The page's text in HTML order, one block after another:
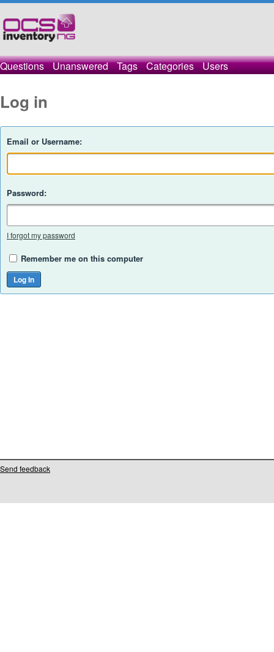
Questions Unanswered Tags Categories Users
Log in
Email or Username:
Password:
I forgot my password
Remember me on this computer
Send feedback